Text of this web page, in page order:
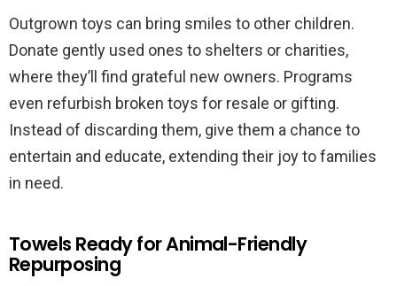
Outgrown toys can bring smiles to other children.
Donate gently used ones to shelters or charities,
where they’ll find grateful new owners. Programs
even refurbish broken toys for resale or gifting.
Instead of discarding them, give them a chance to
entertain and educate, extending their joy to families
in need.
Towels Ready for Animal-Friendly
Repurposing